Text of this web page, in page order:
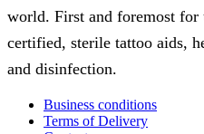
world. First and foremost for
certified, sterile tattoo aids,
and disinfection.
Business conditions
Terms of Delivery